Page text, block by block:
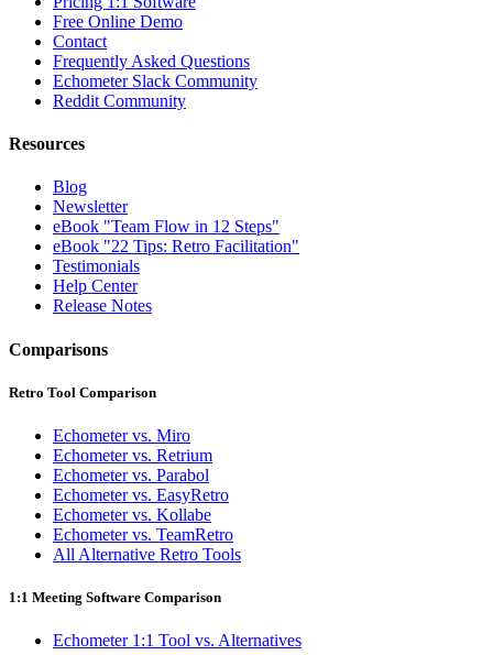
Free Online Demo
Contact
Frequently Asked Questions
Echometer Slack Community
Reddit Community
Resources
Blog
Newsletter
eBook "Team Flow in 12 Steps"
eBook "22 Tips: Retro Facilitation"
Testimonials
Help Center
Release Notes
Comparisons
Retro Tool Comparison
Echometer vs. Miro
Echometer vs. Retrium
Echometer vs. Parabol
Echometer vs. EasyRetro
Echometer vs. Kollabe
Echometer vs. TeamRetro
All Alternative Retro Tools
1:1 Meeting Software Comparison
Echometer 1:1 Tool vs. Alternatives